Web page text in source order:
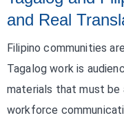
and Real
Filipino communities
Tagalog work is
materials that must be
workforce